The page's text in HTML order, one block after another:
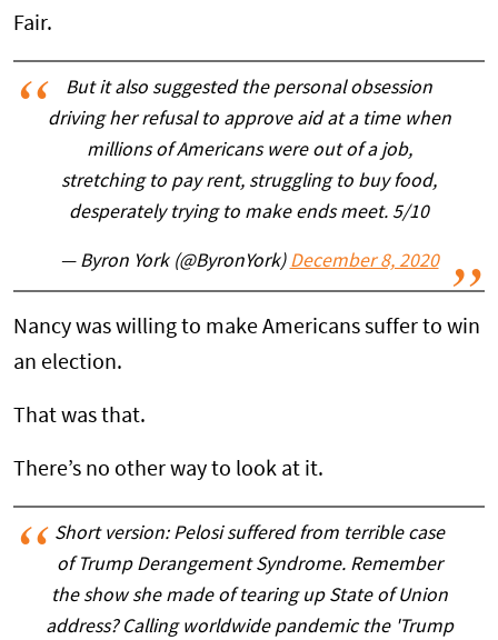
Fair.
But it also suggested the personal obsession
driving her refusal to approve aid at a time when
millions of Americans were out of a job,
stretching to pay rent, struggling to buy food,
desperately trying to make ends meet. 5/10
— Byron York (@ByronYork) December 8, 2020
Nancy was willing to make Americans suffer to win
an election.
That was that.
There’s no other way to look at it.
Short version: Pelosi suffered from terrible case
of Trump Derangement Syndrome. Remember
the show she made of tearing up State of Union
address? Calling worldwide pandemic the 'Trump